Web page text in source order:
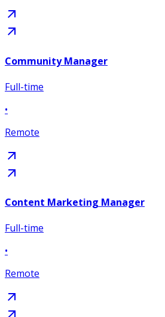
Community Manager
Full-time
•
Remote
Content Marketing Manager
Full-time
•
Remote